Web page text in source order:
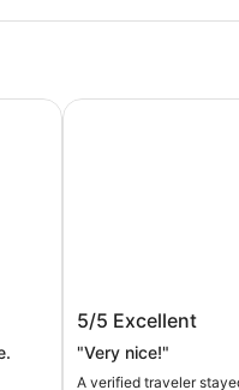
Comfort Inn &
Air Station
5/5 Excellent
"Very nice!"
A verified traveler
Comfort Inn &